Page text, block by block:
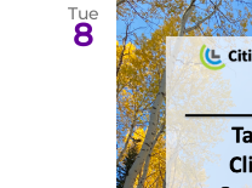
Tue
8